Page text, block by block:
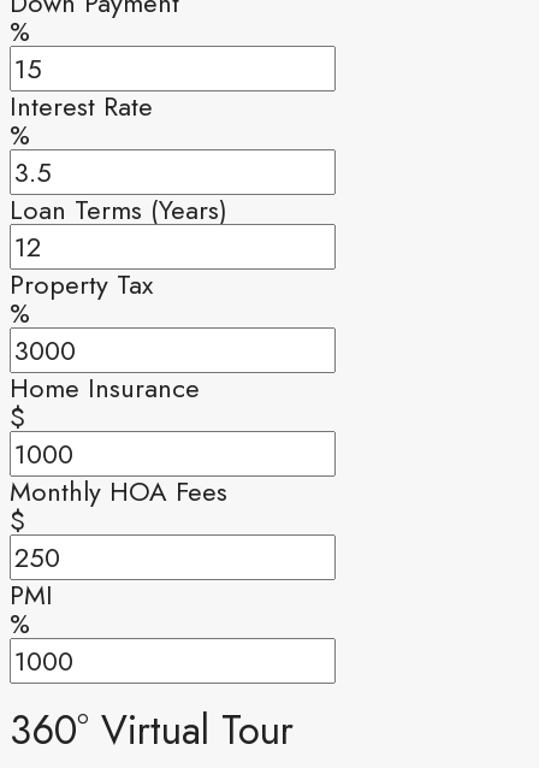
%
Interest Rate
%
Loan Terms (Years)
Property Tax
%
Home Insurance
$
Monthly HOA Fees
$
PMI
%
360° Virtual Tour